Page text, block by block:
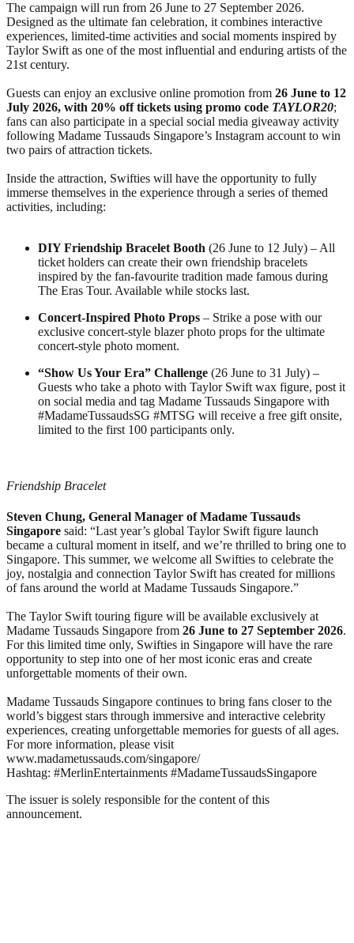
The campaign will run from 26 June to 27 September 2026.
Designed as the ultimate fan celebration, it combines interactive
experiences, limited-time activities and social moments inspired by
Taylor Swift as one of the most influential and enduring artists of the
21st century.
Guests can enjoy an exclusive online promotion from 26 June to 12
July 2026, with 20% off tickets using promo code TAYLOR20;
fans can also participate in a special social media giveaway activity
following Madame Tussauds Singapore’s Instagram account to win
two pairs of attraction tickets.
Inside the attraction, Swifties will have the opportunity to fully
immerse themselves in the experience through a series of themed
activities, including:
DIY Friendship Bracelet Booth (26 June to 12 July) – All
ticket holders can create their own friendship bracelets
inspired by the fan-favourite tradition made famous during
The Eras Tour. Available while stocks last.
Concert-Inspired Photo Props – Strike a pose with our
exclusive concert-style blazer photo props for the ultimate
concert-style photo moment.
“Show Us Your Era” Challenge (26 June to 31 July) –
Guests who take a photo with Taylor Swift wax figure, post it
on social media and tag Madame Tussauds Singapore with
#MadameTussaudsSG #MTSG will receive a free gift onsite,
limited to the first 100 participants only.
Friendship Bracelet
Steven Chung, General Manager of Madame Tussauds
Singapore said: “Last year’s global Taylor Swift figure launch
became a cultural moment in itself, and we’re thrilled to bring one to
Singapore. This summer, we welcome all Swifties to celebrate the
joy, nostalgia and connection Taylor Swift has created for millions
of fans around the world at Madame Tussauds Singapore.”
The Taylor Swift touring figure will be available exclusively at
Madame Tussauds Singapore from 26 June to 27 September 2026.
For this limited time only, Swifties in Singapore will have the rare
opportunity to step into one of her most iconic eras and create
unforgettable moments of their own.
Madame Tussauds Singapore continues to bring fans closer to the
world’s biggest stars through immersive and interactive celebrity
experiences, creating unforgettable memories for guests of all ages.
For more information, please visit
www.madametussauds.com/singapore/
Hashtag: #MerlinEntertainments #MadameTussaudsSingapore
The issuer is solely responsible for the content of this
announcement.